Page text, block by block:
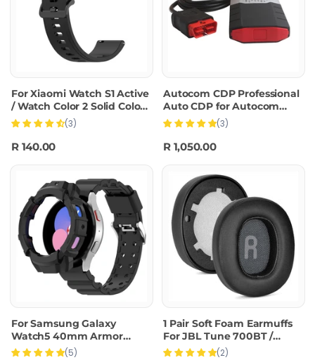
For Xiaomi Watch S1 Active
/ Watch Color 2 Solid Color
Silicone Watch
Band(Black)
(3)
R 140.00
Autocom CDP Professional
Auto CDP for Autocom
Diagnostic Car Cables
OBD2 Diagnostic Tool
Delphi DS150E with BT
(3)
R 1,050.00
For Samsung Galaxy
Watch5 40mm Armor
Silicone Watch Band +
(5)
1 Pair Soft Foam Earmuffs
For JBL Tune 700BT /
750BTNC Headset(Black)
(2)